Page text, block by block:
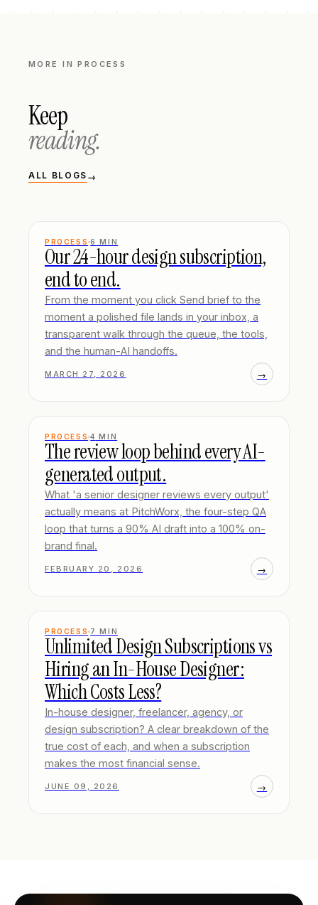
MORE INPROCESS
Keep
reading.
ALL BLOGS →
PROCESS 6 MIN
Our 24-hour design subscription,
end to end.
From the moment you click Send brief to the
moment a polished file lands in your inbox, a
transparent walk through the queue, the tools,
and the human-AI handoffs.
MARCH 27, 2026 →
PROCESS 4 MIN
The review loop behind every AI-
generated output.
What 'a senior designer reviews every output'
actually means at PitchWorx, the four-step QA
loop that turns a 90% AI draft into a 100% on-
brand final.
FEBRUARY 20, 2026 →
PROCESS 7 MIN
Unlimited Design Subscriptions vs
Hiring an In-House Designer:
Which Costs Less?
In-house designer, freelancer, agency, or
design subscription? A clear breakdown of the
true cost of each, and when a subscription
makes the most financial sense.
JUNE 09, 2026 →